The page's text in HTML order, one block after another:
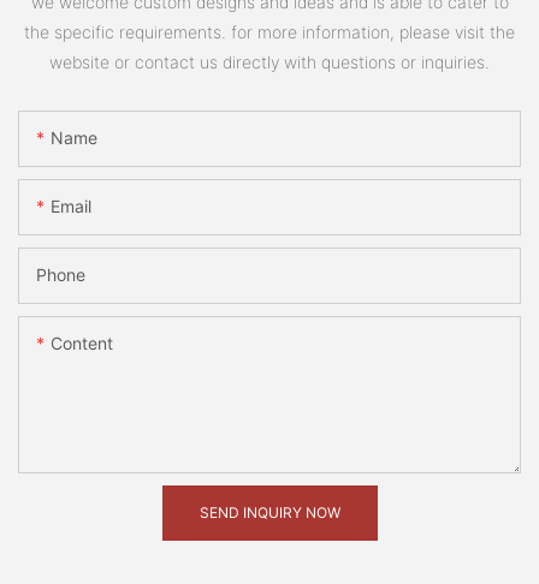
the specific requirements. for more information, please visit the
website or contact us directly with questions or inquiries.
Name
Email
Phone
Content
SEND INQUIRY NOW